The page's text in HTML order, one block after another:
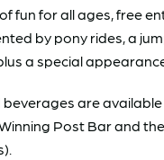
fun for all ages, free
by pony rides, a
a special
beverages are
Post Bar and